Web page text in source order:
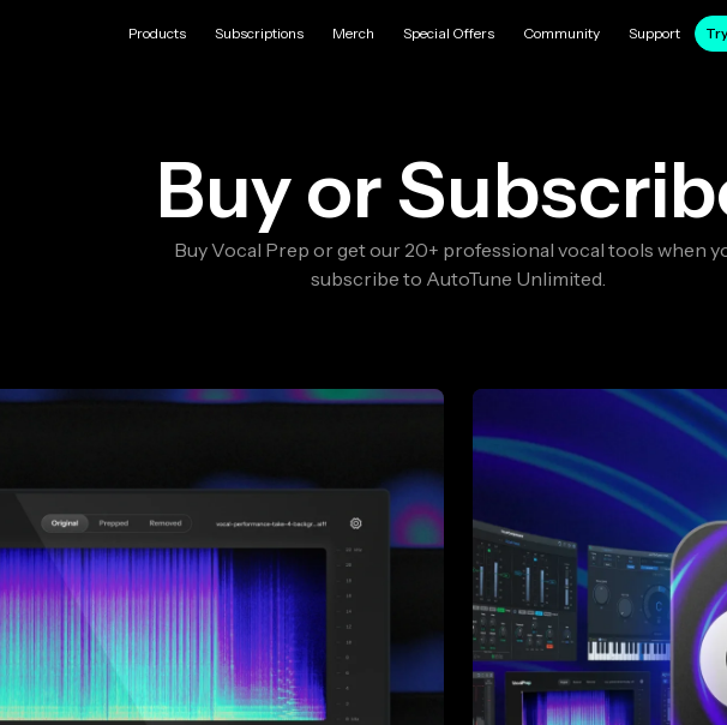
Products Subscriptions Merch Special Offers Community Support
Buy or
Buy Vocal Prep or get our 20+ professional vocal tools when
subscribe to AutoTune Unlimited.